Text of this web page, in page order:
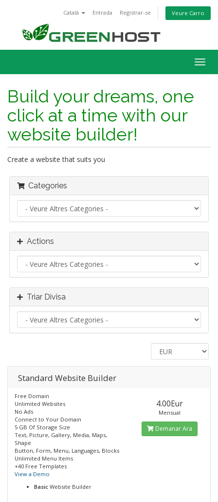
Català Entrada Registrar-se Veure Carro
Build your dreams, one
click at a time with our
website builder!
Create a website that suits you
Categories
Actions
Triar Divisa
Standard​ Website Builder
Free Domain
Unlimited Websites
No Ads
Connect to Your Domain
5 GB Of Storage Size
Text, Picture, Gallery, Media, Maps,
Shape
Button, Form, Menu, Languages, Blocks
Unlimited Menu Items
+40 Free Templates
View a Demo
Basic Website Builder
4.00Eur
Mensual
Demanar Ara